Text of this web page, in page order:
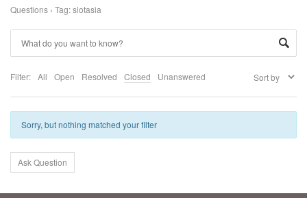
Questions › Tag: slotasia
Filter: All Open Resolved Closed Unanswered
Sorry, but nothing matched your filter
Ask Question